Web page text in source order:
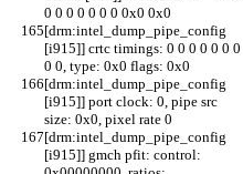
0 0 0 0 0 0 0 0x0 0x0
[drm:intel_dump_pipe_config
[i915]] crtc timings: 0 0 0 0 0 0 0
0 0, type: 0x0 flags: 0x0
[drm:intel_dump_pipe_config
[i915]] port clock: 0, pipe src
size: 0x0, pixel rate 0
[drm:intel_dump_pipe_config
[i915]] gmch pfit: control: